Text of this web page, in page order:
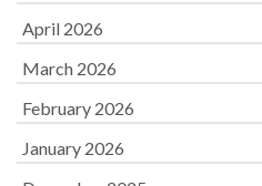
April 2026
March 2026
February 2026
January 2026